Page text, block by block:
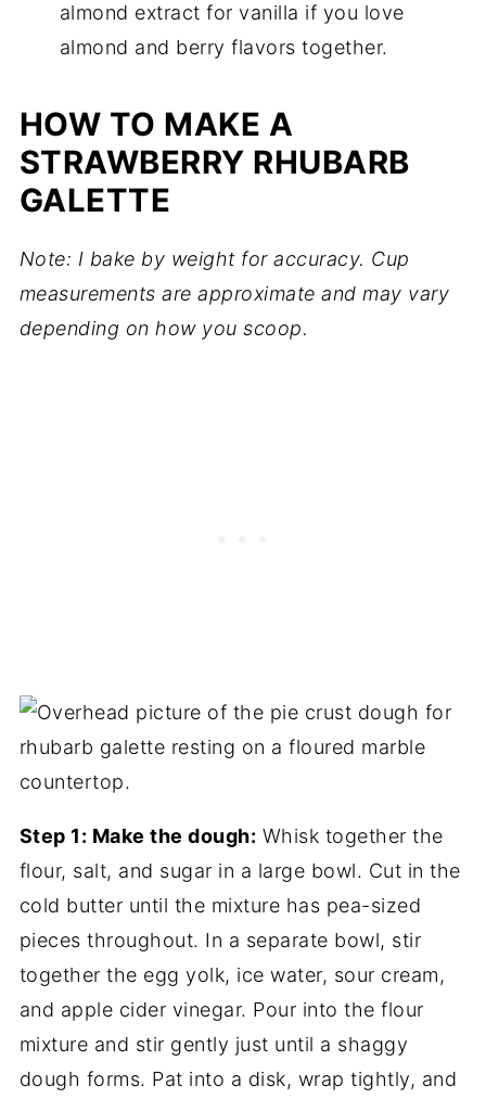
almond extract for vanilla if you love
almond and berry flavors together.
HOW TO MAKE A
STRAWBERRY RHUBARB
GALETTE
Note: I bake by weight for accuracy. Cup
measurements are approximate and may vary
depending on how you scoop.
Step 1: Make the dough: Whisk together the
flour, salt, and sugar in a large bowl. Cut in the
cold butter until the mixture has pea-sized
pieces throughout. In a separate bowl, stir
together the egg yolk, ice water, sour cream,
and apple cider vinegar. Pour into the flour
mixture and stir gently just until a shaggy
dough forms. Pat into a disk, wrap tightly, and